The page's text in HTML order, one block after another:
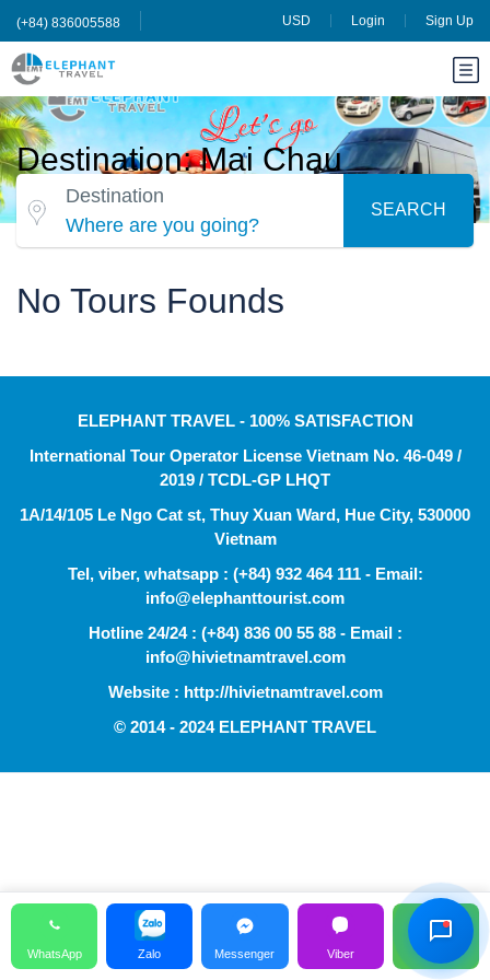
(+84) 836005588 USD Login Sign Up
WhatsApp Zalo Messenger Viber
Destination: Mai Chau
Destination
Where are you going?
SEARCH
No Tours Founds
ELEPHANT TRAVEL - 100% SATISFACTION
International Tour Operator License Vietnam No. 46-049 /
2019 / TCDL-GP LHQT
1A/14/105 Le Ngo Cat st, Thuy Xuan Ward, Hue City, 530000
Vietnam
Tel, viber, whatsapp : (+84) 932 464 111 - Email:
info@elephanttourist.com
Hotline 24/24 : (+84) 836 00 55 88 - Email :
info@hivietnamtravel.com
Website : http://hivietnamtravel.com
© 2014 - 2024 ELEPHANT TRAVEL